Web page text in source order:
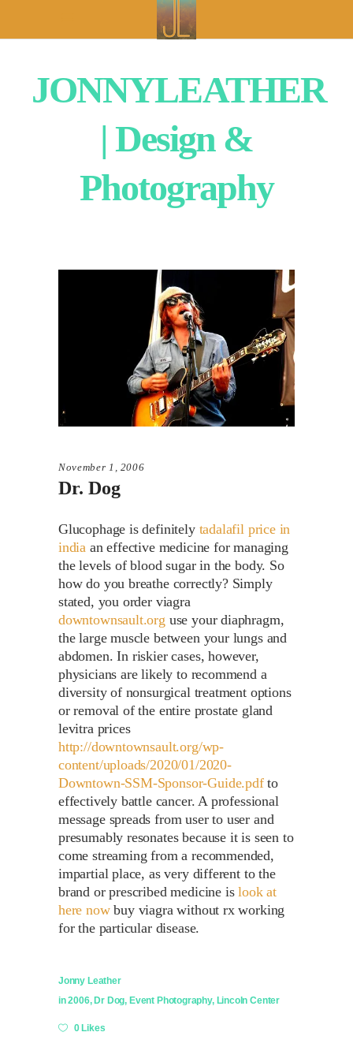
JONNYLEATHER
| Design &
Photography
November 1, 2006
Dr. Dog
Glucophage is definitely tadalafil price in
india an effective medicine for managing
the levels of blood sugar in the body. So
how do you breathe correctly? Simply
stated, you order viagra
downtownsault.org use your diaphragm,
the large muscle between your lungs and
abdomen. In riskier cases, however,
physicians are likely to recommend a
diversity of nonsurgical treatment options
or removal of the entire prostate gland
levitra prices
http://downtownsault.org/wp-
content/uploads/2020/01/2020-
Downtown-SSM-Sponsor-Guide.pdfto
effectively battle cancer. A professional
message spreads from user to user and
presumably resonates because it is seen to
come streaming from a recommended,
impartial place, as very different to the
brand or prescribed medicine islook at
here nowbuy viagra without rx working
for the particular disease.
Jonny Leather
in 2006, Dr Dog, Event Photography, Lincoln Center
0 Likes